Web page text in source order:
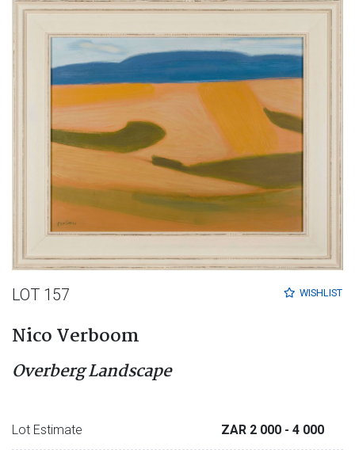
WISHLIST
LOT 157
Nico Verboom
Overberg Landscape
Lot Estimate ZAR 2 000 - 4 000